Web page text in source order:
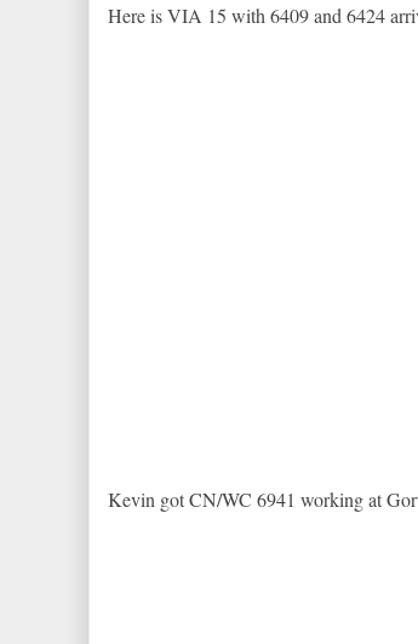
Here is VIA 15 with 6409 and 6424
Kevin got CN/WC 6941 working at